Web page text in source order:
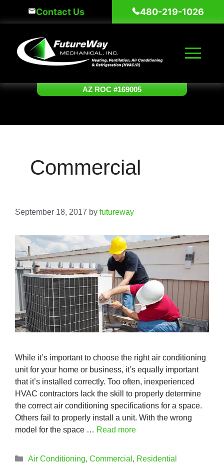
Contact Us 480-219-1026
AZ ROC #169005
Commercial
September 18, 2017 by futureway
While it’s important to choose the right air conditioning
unit for your home or business, it’s equally important
that it’s installed correctly. Too often, inexperienced
HVAC contractors lack the skill to properly determine
the correct air conditioning specifications for a space.
Others fail to properly install a unit. With the wrong
model for the space … Read more
Categories
Air Conditioning, Commercial , Residential